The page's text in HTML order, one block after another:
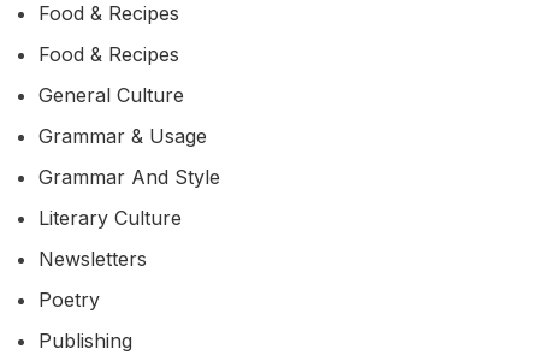
Food & Recipes
Food & Recipes
General Culture
Grammar & Usage
Grammar And Style
Literary Culture
Newsletters
Poetry
Publishing